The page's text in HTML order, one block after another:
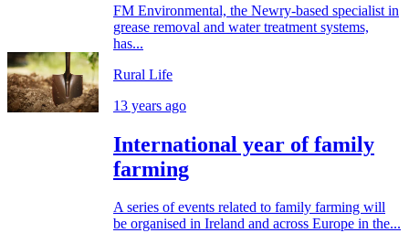
FM Environmental, the Newry-based specialist in
grease removal and water treatment systems,
has...
Rural Life
13 years ago
International year of family
farming
A series of events related to family farming will
be organised in Ireland and across Europe in the...